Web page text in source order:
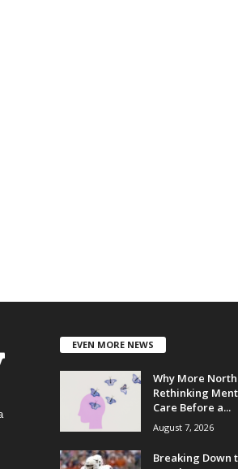
EVEN MORE NEWS
Why More
Rethinking
Care Before a...
August 7, 2026
Breaking Down